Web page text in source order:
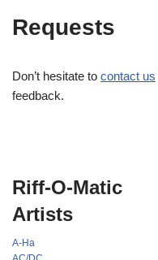
Requests
Don’t hesitate to contact us
feedback.
Riff-O-Matic
Artists
A-Ha